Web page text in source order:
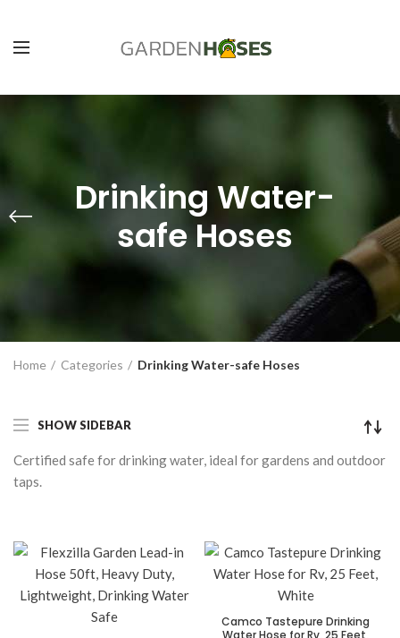
Drinking Water-
safe Hoses
Home Categories Drinking Water-safe Hoses
SHOW SIDEBAR
Certified safe for drinking water, ideal for gardens and outdoor
taps.
Camco Tastepure Drinking
Water Hose for Rv, 25 Feet,